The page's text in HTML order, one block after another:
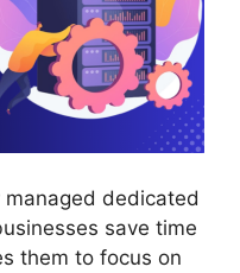
managed dedicated
save time
them to focus on